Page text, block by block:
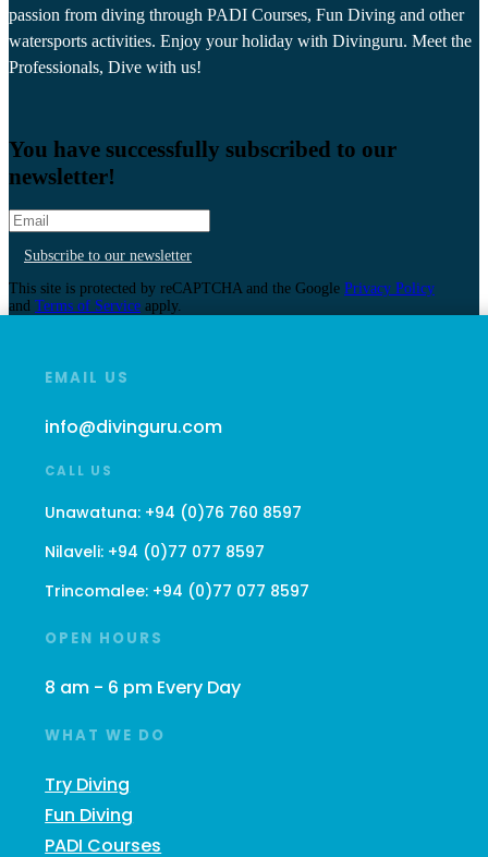
passion from diving through PADI Courses, Fun Diving and other
watersports activities. Enjoy your holiday with Divinguru. Meet the
Professionals, Dive with us!
You have successfully subscribed to our
newsletter!
Subscribe to our newsletter
This site is protected by reCAPTCHA and the Google Privacy Policy
and Terms of Service apply.
EMAIL US
info@divinguru.com
CALL US
Unawatuna: +94 (0)76 760 8597
Nilaveli: +94 (0)77 077 8597
Trincomalee: +94 (0)77 077 8597
OPEN HOURS
8 am - 6 pm Every Day
WHAT WE DO
Try Diving
Fun Diving
PADI Courses